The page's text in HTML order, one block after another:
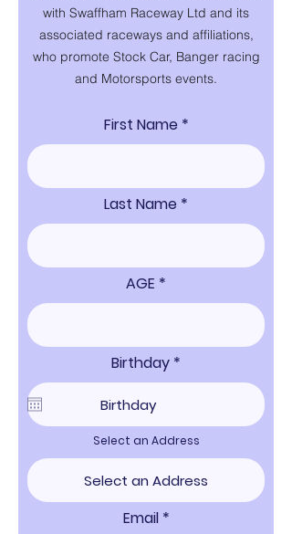
with Swaffham Raceway Ltd and its
associated raceways and affiliations,
who promote Stock Car, Banger racing
and Motorsports events.
First Name
Last Name
AGE
Birthday *
r
e
d
Select an Address
Email